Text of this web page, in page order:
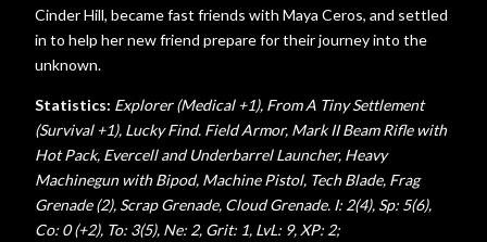
Cinder Hill, became fast friends with Maya Ceros, and settled
in to help her new friend prepare for their journey into the
unknown.
Statistics: Explorer (Medical +1), From A Tiny Settlement
(Survival +1), Lucky Find. Field Armor, Mark II Beam Rifle with
Hot Pack, Evercell and Underbarrel Launcher, Heavy
Machinegun with Bipod, Machine Pistol, Tech Blade, Frag
Grenade (2), Scrap Grenade, Cloud Grenade. I: 2(4), Sp: 5(6),
Co: 0 (+2), To: 3(5), Ne: 2, Grit: 1, LvL: 9, XP: 2;